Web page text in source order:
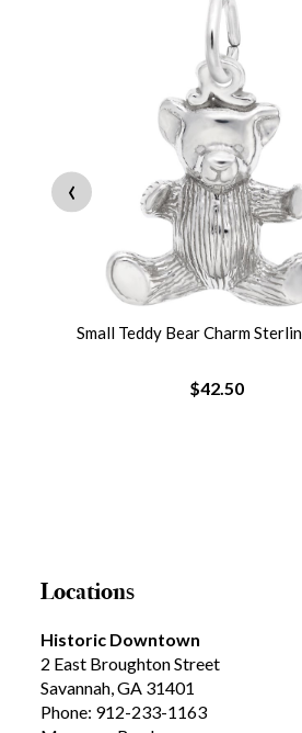
$42.50
‹
Locations
Historic Downtown
2 East Broughton Street
Savannah, GA 31401
Phone: 912-233-1163